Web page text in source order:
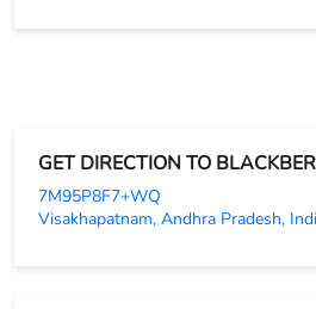
Blackberrys Stores inVisakhapatnam
PARKING OPTIONS